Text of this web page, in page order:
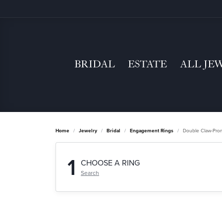
BRIDAL ESTATE ALL
Home Jewelry Bridal Engagement Rings Double Claw-
1 CHOOSE A RING
Search